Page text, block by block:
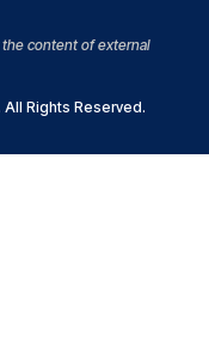
the content of external
Rights Reserved.